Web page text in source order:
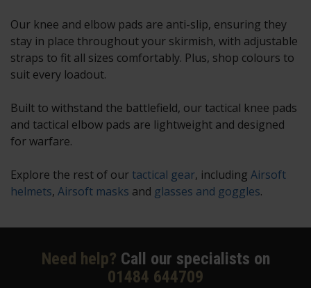
Our knee and elbow pads are anti-slip, ensuring they
stay in place throughout your skirmish, with adjustable
straps to fit all sizes comfortably. Plus, shop colours to
suit every loadout.
Built to withstand the battlefield, our tactical knee pads
and tactical elbow pads are lightweight and designed
for warfare.
Explore the rest of our tactical gear, including Airsoft
helmets, Airsoft masks and glasses and goggles.
Need help? Call our specialists on
01484 644709